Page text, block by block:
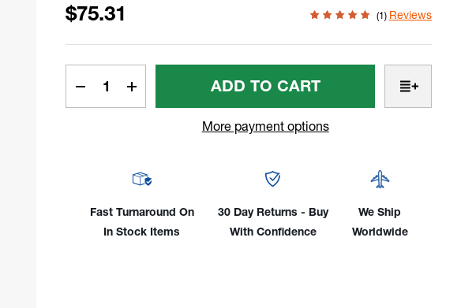
$75.31
(1) Reviews
Current
Decrease
Quantity
Cable
Small
Increase
Quantity
W/
25'
&
Small
More payment options
Fast Turnaround On
In Stock Items
30 Day Returns - Buy
With Confidence
We Ship
Worldwide